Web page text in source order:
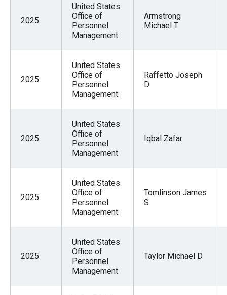
rather
menu
2025
United States
Office of
Personnel
Management
Armstrong
Michael T
2025
United States
Office of
Personnel
Management
Raffetto Joseph
D
2025
United States
Office of
Personnel
Management
Iqbal Zafar
2025
United States
Office of
Personnel
Management
Tomlinson James
S
2025
United States
Office of
Personnel
Management
Taylor Michael D